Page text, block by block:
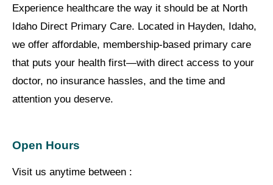
Experience healthcare the way it should be at North
Idaho Direct Primary Care. Located in Hayden, Idaho,
we offer affordable, membership-based primary care
that puts your health first—with direct access to your
doctor, no insurance hassles, and the time and
attention you deserve.
Open Hours
Visit us anytime between :